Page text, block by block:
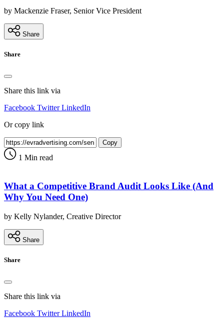
by Mackenzie Fraser, Senior Vice President
Share
Share
Share this link via
Facebook Twitter LinkedIn
Or copy link
Copy
1 Min read
What a Competitive Brand Audit Looks Like (And
Why You Need One)
by Kelly Nylander, Creative Director
Share
Share
Share this link via
Facebook Twitter LinkedIn